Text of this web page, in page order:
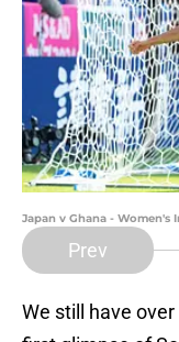
Japan v Ghana - Women's
Prev
We still have